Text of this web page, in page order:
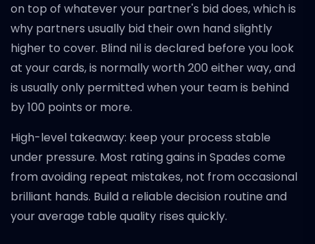
on top of whatever your partner's bid does, which is
why partners usually bid their own hand slightly
higher to cover. Blind nil is declared before you look
at your cards, is normally worth 200 either way, and
is usually only permitted when your team is behind
by 100 points or more.
High-level takeaway: keep your process stable
under pressure. Most rating gains in Spades come
from avoiding repeat mistakes, not from occasional
brilliant hands. Build a reliable decision routine and
your average table quality rises quickly.